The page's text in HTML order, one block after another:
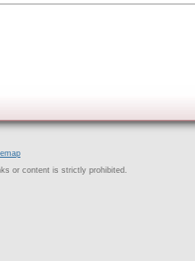
or content is strictly prohibited.